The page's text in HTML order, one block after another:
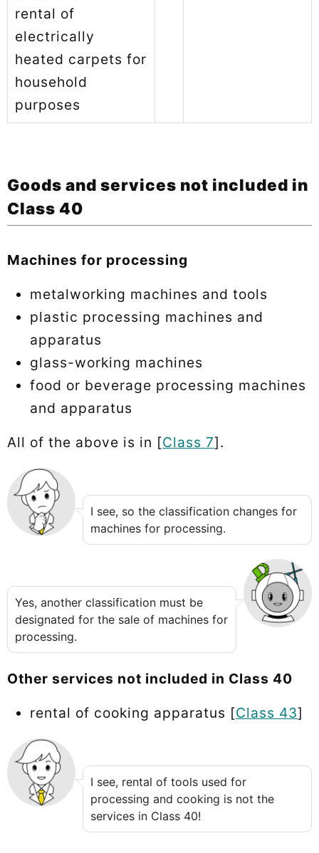
rental of
electrically
heated carpets for
household
purposes
Goods and services not included in
Class 40
Machines for processing
metalworking machines and tools
plastic processing machines and
apparatus
glass-working machines
food or beverage processing machines
and apparatus
All of the above is in [Class 7].
I see, so the classification changes for
machines for processing.
Yes, another classification must be
designated for the sale of machines for
processing.
Other services not included in Class 40
rental of cooking apparatus [Class 43]
I see, rental of tools used for
processing and cooking is not the
services in Class 40!